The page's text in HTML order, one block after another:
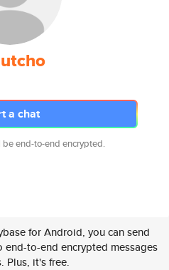
a chat
be end-to-end encrypted.
for Android, you can send
end-to-end encrypted messages
Plus, it's free.